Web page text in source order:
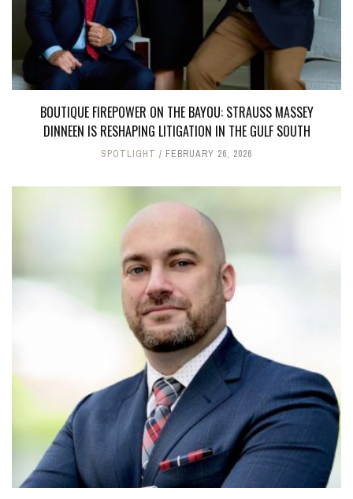
BOUTIQUE FIREPOWER ON THE BAYOU: STRAUSS MASSEY
DINNEEN IS RESHAPING LITIGATION IN THE GULF SOUTH
SPOTLIGHT FEBRUARY 26, 2026